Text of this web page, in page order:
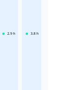
2.9 h 3.8 h